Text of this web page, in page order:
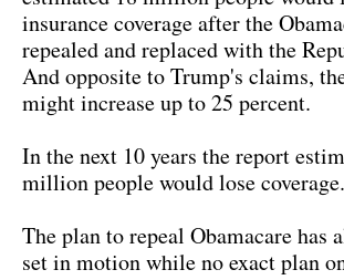
insurance coverage after the
repealed and replaced with the
And opposite to Trump's claims,
might increase up to 25 percent.
In the next 10 years the report
million people would lose coverage.
The plan to repeal Obamacare has
set in motion while no exact plan